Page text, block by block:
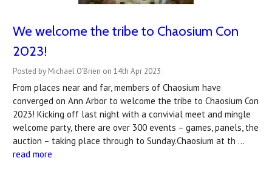
We welcome the tribe to Chaosium Con
2023!
Posted by Michael O'Brien on 14th Apr 2023
From places near and far, members of Chaosium have
converged on Ann Arbor to welcome the tribe to Chaosium Con
2023! Kicking off last night with a convivial meet and mingle
welcome party, there are over 300 events – games, panels, the
auction – taking place through to Sunday.Chaosium at th …
read more